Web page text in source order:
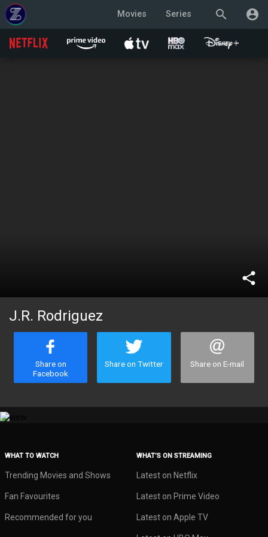
search account_circle
Movies Series
share
J.R. Rodriguez
Share on
Facebook
Share on Twitter Share on E-mail
WHAT TO WATCH
Trending Movies and Shows
Fan Favourites
Recommended for you
WHAT’S ON STREAMING
Latest on Netflix
Latest on Prime Video
Latest on Apple TV